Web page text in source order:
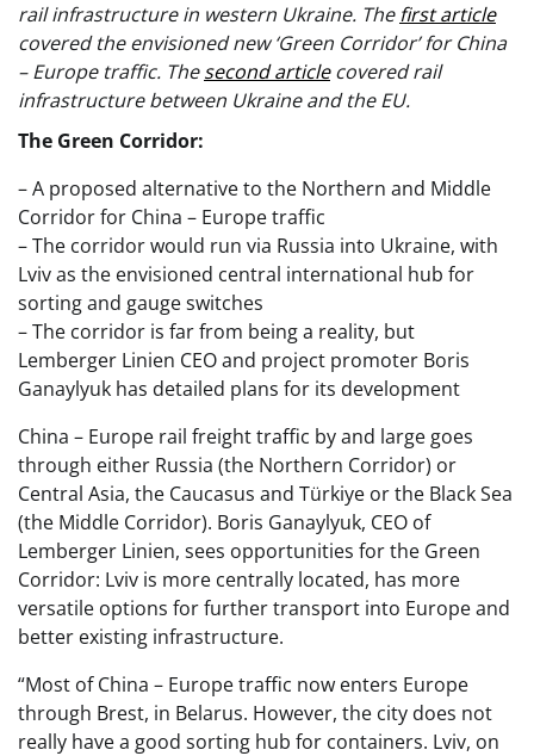
rail infrastructure in western Ukraine. Thefirst article
covered the envisioned new ‘Green Corridor’ for China
– Europe traffic. Thesecond articlecovered rail
infrastructure between Ukraine and the EU.
The Green Corridor:
– A proposed alternative to the Northern and Middle
Corridor for China – Europe traffic
– The corridor would run via Russia into Ukraine, with
Lviv as the envisioned central international hub for
sorting and gauge switches
– The corridor is far from being a reality, but
Lemberger Linien CEO and project promoter Boris
Ganaylyuk has detailed plans for its development
China – Europe rail freight traffic by and large goes
through either Russia (the Northern Corridor) or
Central Asia, the Caucasus and Türkiye or the Black Sea
(the Middle Corridor). Boris Ganaylyuk, CEO of
Lemberger Linien, sees opportunities for the Green
Corridor: Lviv is more centrally located, has more
versatile options for further transport into Europe and
better existing infrastructure.
“Most of China – Europe traffic now enters Europe
through Brest, in Belarus. However, the city does not
really have a good sorting hub for containers. Lviv, on